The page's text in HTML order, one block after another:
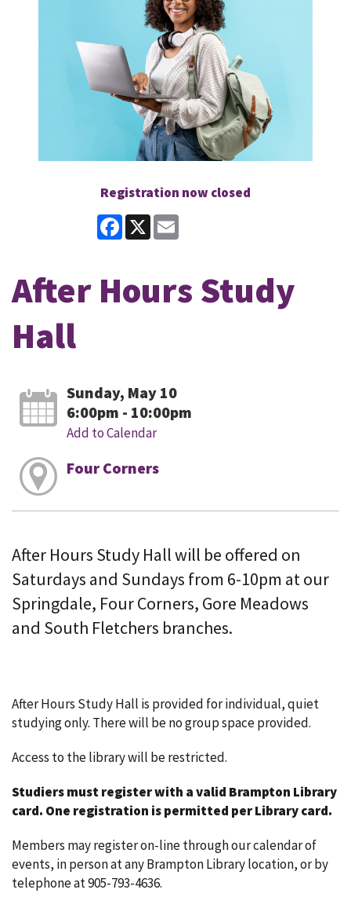
Registration now closed
Facebook
X
After Hours Study
Hall
Sunday, May 10
6:00pm - 10:00pm
Add to Calendar
Four Corners
After Hours Study Hall will be offered on
Saturdays and Sundays from 6-10pm at our
Springdale, Four Corners, Gore Meadows
and South Fletchers branches.
After Hours Study Hall is provided for individual, quiet
studying only. There will be no group space provided.
Access to the library will be restricted.
Studiers must register with a valid Brampton Library
card. One registration is permitted per Library card.
Members may register on-line through our calendar of
events, in person at any Brampton Library location, or by
telephone at 905-793-4636.